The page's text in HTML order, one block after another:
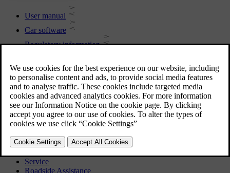
User manual
Car software
Regulatory information
Download maps